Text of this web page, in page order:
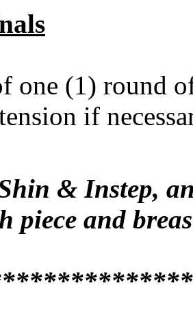
one (1) round
if
& Instep,
piece and